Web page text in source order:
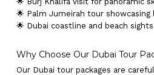
🌟 Palm Jumeirah tour showcasing
🌟 Dubai coastline and beach
Why Choose Our Dubai Tour
Our Dubai tour packages are